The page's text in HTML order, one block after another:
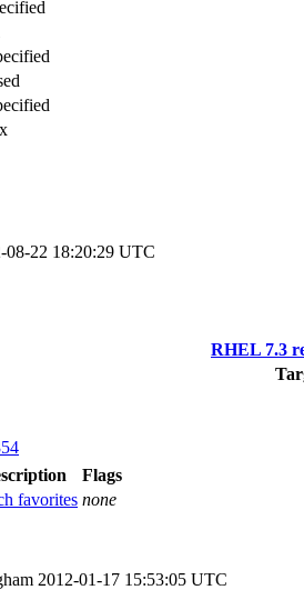
08-22 18:20:29 UTC
RHEL 7.3
Flags
favorites none
2012-01-17 15:53:05 UTC